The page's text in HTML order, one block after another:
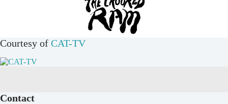
Courtesy of CAT-TV
Contact